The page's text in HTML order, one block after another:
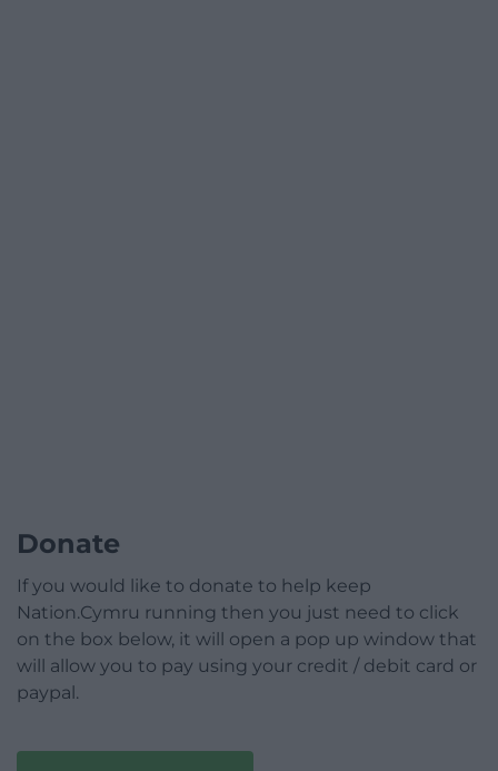
Donate
If you would like to donate to help keep
Nation.Cymru running then you just need to click
on the box below, it will open a pop up window that
will allow you to pay using your credit / debit card or
paypal.